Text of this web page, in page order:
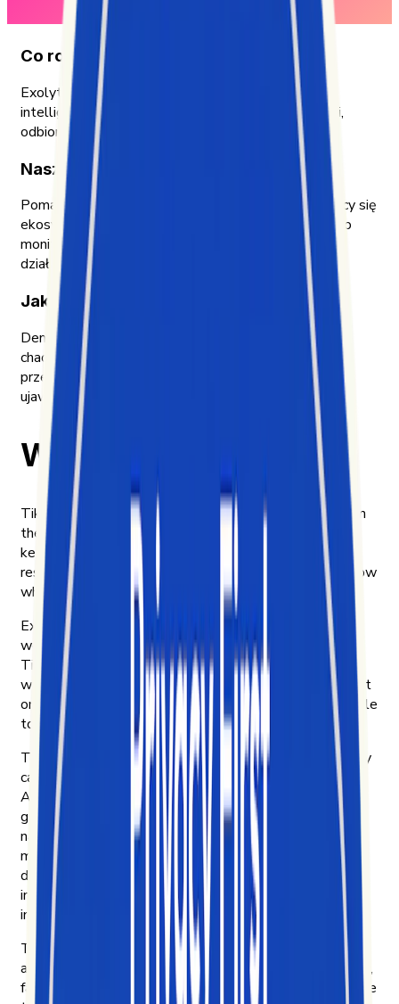
Co robimy
Exolyt to platforma do analityki TikToka i social
intelligence, która pomaga firmom zrozumieć wyniki,
odbiorców i trendy dzięki praktycznym insightom.
Nasza misja
Pomagamy firmom zrozumieć dynamicznie zmieniający się
ekosystem mediów społecznościowych, który trudno
monitorować, analizować i przekładać na konkretne
działania.
Jak działamy
Demokratyzujemy dostęp do ogromnych zasobów
chaotycznych danych z mediów społecznościowych,
przekształcając je w proste, użyteczne insighty i
ujawniając szanse, które firmy przeoczają
Why we built Exolyt
TikTok became one of the most influential platforms in
the world faster than the tools to understand it could
keep up. By 2020, short-form video was already
reshaping how culture moves — and we wanted to know
why.
Exolyt started in Helsinki that year. Four of us were
working at an innovation consultancy, curious about
TikTok and frustrated that no platform could explain
what was actually driving engagement on it. So we built
one for ourselves. Then we put it in front of other people
to see if they wanted it too.
They did. Brands, to learn what their customers actually
care about and how their products move on TikTok.
Agencies, to bring their clients real insight instead of
guesswork. Researchers and NGOs, to study how
narratives spread — including disinformation campaigns
most platforms make hard to see. Academics, to do
digital ethnography on culture as it forms. And
investment funds, reading short-form video as a leading
indicator of where consumer behavior is heading next.
The more we learned, the more we wanted to share —
and the clearer the mission got: democratize the chaotic,
fast-moving data of short-form video, and make it legible